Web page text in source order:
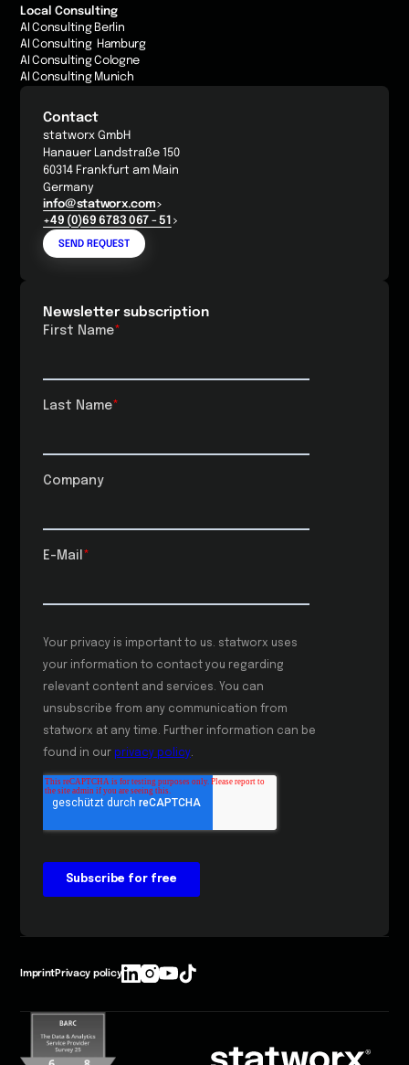
Local Consulting
AI Consulting Berlin
AI Consulting Hamburg
AI Consulting Cologne
AI Consulting Munich
Contact
statworx GmbH
Hanauer Landstraße 150
60314 Frankfurt am Main
Germany
info@statworx.com
+49 (0)69 6783 067 - 51
SEND REQUEST
Newsletter subscription
ImprintPrivacy policy